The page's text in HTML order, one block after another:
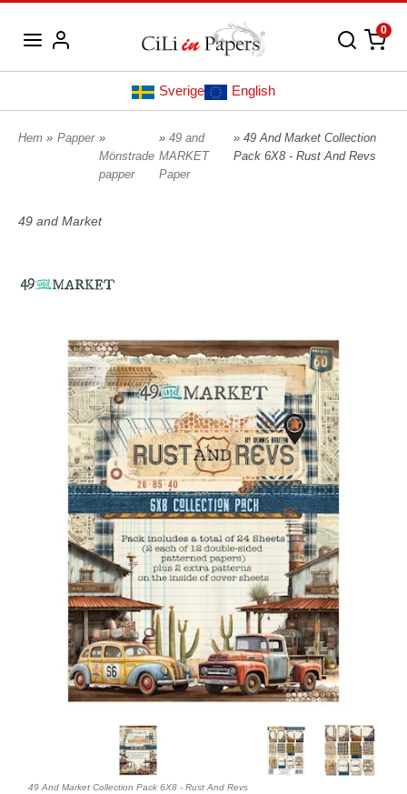
0
Sverige English
Hem » Papper »
Mönstrade
papper
» 49 and
MARKET
Paper
» 49 And Market Collection
Pack 6X8 - Rust And Revs
49 and Market
49 And Market Collection Pack 6X8 - Rust And Revs